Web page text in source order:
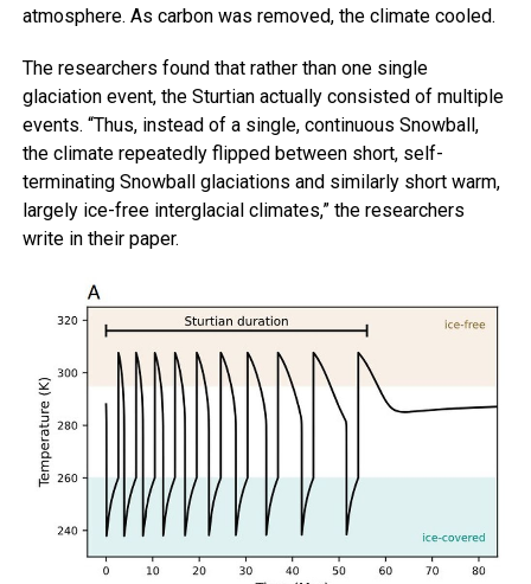
atmosphere. As carbon was removed, the climate cooled.
The researchers found that rather than one single
glaciation event, the Sturtian actually consisted of multiple
events. “Thus, instead of a single, continuous Snowball,
the climate repeatedly flipped between short, self-
terminating Snowball glaciations and similarly short warm,
largely ice-free interglacial climates,” the researchers
write in their paper.